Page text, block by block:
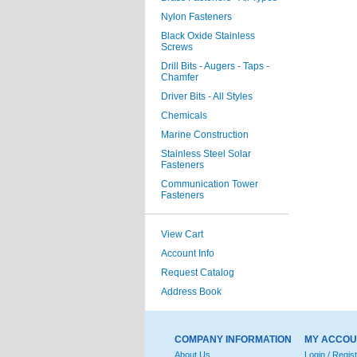
Nylon Fasteners
Black Oxide Stainless
Screws
Drill Bits - Augers - Taps -
Chamfer
Driver Bits - All Styles
Chemicals
Marine Construction
Stainless Steel Solar
Fasteners
Communication Tower
Fasteners
View Cart
Account Info
Request Catalog
Address Book
COMPANY INFORMATION
About Us
MY
Login /